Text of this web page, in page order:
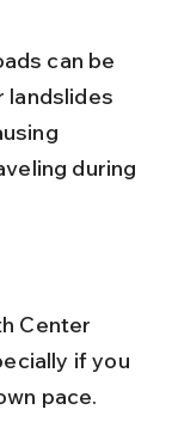
can be
landslides
during
Center
if you
pace.